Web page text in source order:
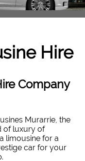
Hire
Company
Murarrie, the
of luxury of
limousine for a
car for your